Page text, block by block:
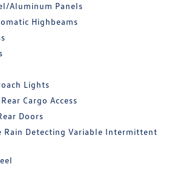
Aluminum Panels
Highbeams
Lights
Cargo Access
Doors
Rain Detecting Variable Intermittent